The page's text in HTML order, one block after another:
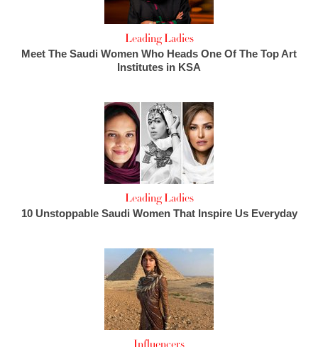
Leading Ladies
Meet The Saudi Women Who Heads One Of The Top Art
Institutes in KSA
Leading Ladies
10 Unstoppable Saudi Women That Inspire Us Everyday